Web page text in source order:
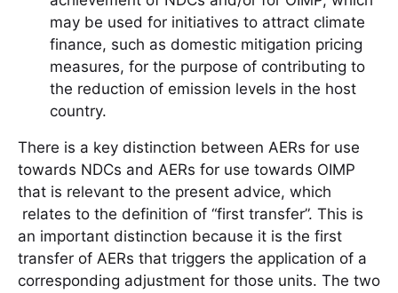
may be used for initiatives to attract climate
finance, such as domestic mitigation pricing
measures, for the purpose of contributing to
the reduction of emission levels in the host
country.
There is a key distinction between AERs for use
towards NDCs and AERs for use towards OIMP
that is relevant to the present advice, which
relates to the definition of “first transfer”. This is
an important distinction because it is the first
transfer of AERs that triggers the application of a
corresponding adjustment for those units. The two